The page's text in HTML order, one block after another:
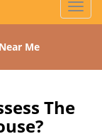
T
o
l
Me
The